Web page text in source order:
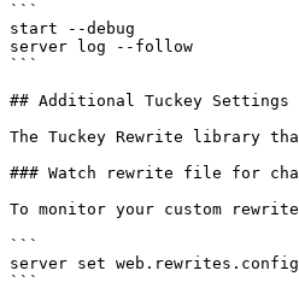
```
start --debug
server log --follow
```
## Additional Tuckey Settings
The Tuckey Rewrite library
### Watch rewrite file for
To monitor your custom
```
server set
```